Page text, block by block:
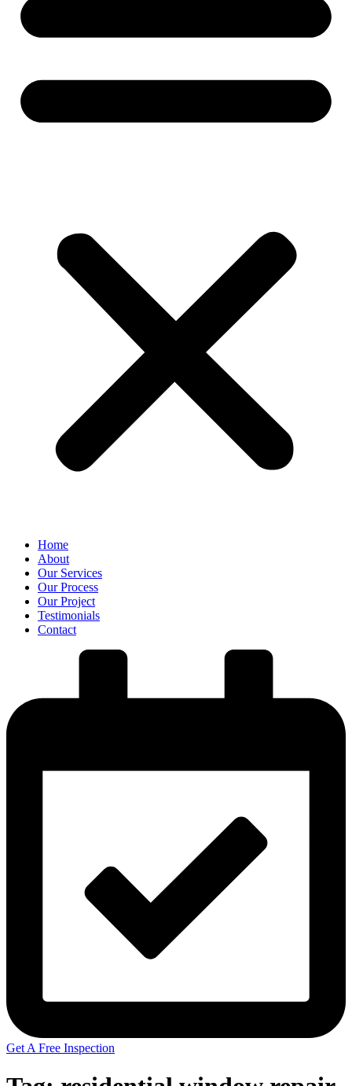
Home
About
Our Services
Our Process
Our Project
Testimonials
Contact
Get A Free Inspection